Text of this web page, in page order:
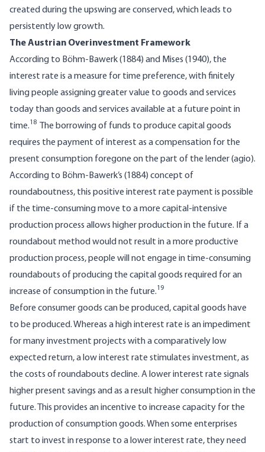
created during the upswing are conserved, which leads to
persistently low growth.
The Austrian Overinvestment Framework
According to Böhm-Bawerk (1884) and Mises (1940), the
interest rate is a measure for time preference, with finitely
living people assigning greater value to goods and services
today than goods and services available at a future point in
time.18
The borrowing of funds to produce capital goods
requires the payment of interest as a compensation for the
present consumption foregone on the part of the lender (agio).
According to Böhm-Bawerk’s (1884) concept of
roundaboutness, this positive interest rate payment is possible
if the time-consuming move to a more capital-intensive
production process allows higher production in the future. If a
roundabout method would not result in a more productive
production process, people will not engage in time-consuming
roundabouts of producing the capital goods required for an
increase of consumption in the future.19
Before consumer goods can be produced, capital goods have
to be produced. Whereas a high interest rate is an impediment
for many investment projects with a comparatively low
expected return, a low interest rate stimulates investment, as
the costs of roundabouts decline. A lower interest rate signals
higher present savings and as a result higher consumption in the
future. This provides an incentive to increase capacity for the
production of consumption goods. When some enterprises
start to invest in response to a lower interest rate, they need